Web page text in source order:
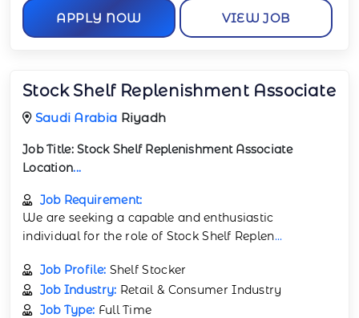
APPLY NOW VIEW JOB
Stock Shelf Replenishment Associate
Saudi Arabia Riyadh
Job Title:Stock Shelf Replenishment Associate
Location...
Job Requirement:
We are seeking a capable and enthusiastic
individual for the role of Stock Shelf Replen...
Job Profile: Shelf Stocker
Job Industry: Retail & Consumer Industry
Job Type: Full Time